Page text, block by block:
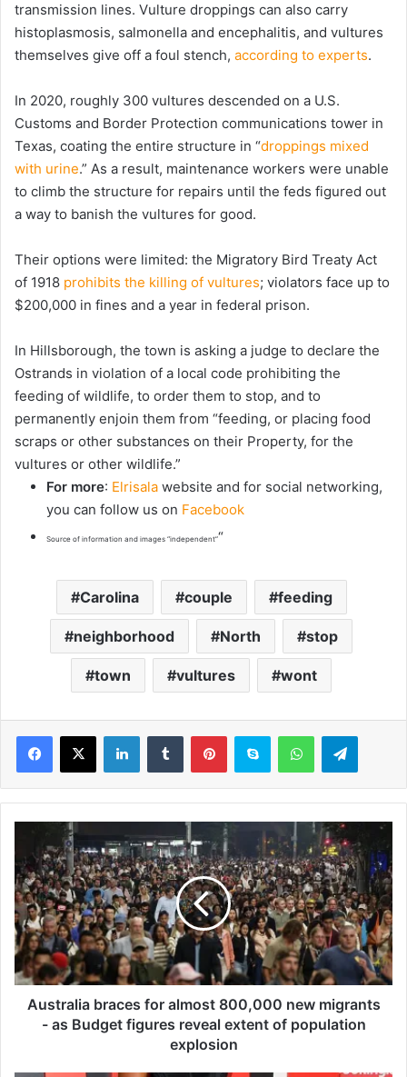
transmission lines. Vulture droppings can also carry
histoplasmosis, salmonella and encephalitis, and vultures
themselves give off a foul stench, according to experts.
In 2020, roughly 300 vultures descended on a U.S.
Customs and Border Protection communications tower in
Texas, coating the entire structure in “droppings mixed
with urine.” As a result, maintenance workers were unable
to climb the structure for repairs until the feds figured out
a way to banish the vultures for good.
Their options were limited: the Migratory Bird Treaty Act
of 1918 prohibits the killing of vultures; violators face up to
$200,000 in fines and a year in federal prison.
In Hillsborough, the town is asking a judge to declare the
Ostrands in violation of a local code prohibiting the
feeding of wildlife, to order them to stop, and to
permanently enjoin them from “feeding, or placing food
scraps or other substances on their Property, for the
vultures or other wildlife.”
For more: Elrisala website and for social networking,
you can follow us on Facebook
Source of information and images “independent”“
Carolina couple feeding
neighborhood North stop
town vultures wont
u
s
t
r
a
l
a
Australia braces for almost 800,000 new migrants
- as Budget figures reveal extent of population
explosion